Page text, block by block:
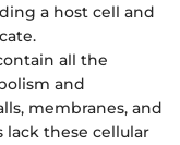
a host cell and
all the
and
membranes, and
lack these cellular